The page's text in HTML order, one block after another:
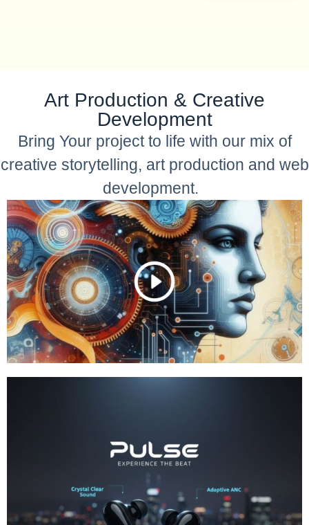
from a
s when
needed
most.
around
clock.
Art Production & Creative
Development
Bring Your project to life with our mix of
creative storytelling, art production and web
development.